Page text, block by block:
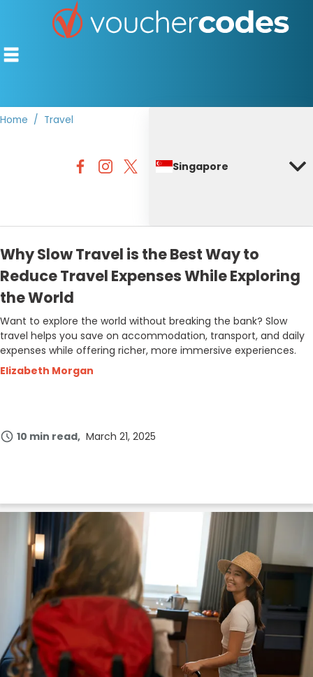
OFFERS BY CATEGORY
Home Travel
Singapore
Why Slow Travel is the Best Way to
Reduce Travel Expenses While Exploring
the World
Want to explore the world without breaking the bank? Slow
travel helps you save on accommodation, transport, and daily
expenses while offering richer, more immersive experiences.
Elizabeth Morgan
10 min read March 21, 2025